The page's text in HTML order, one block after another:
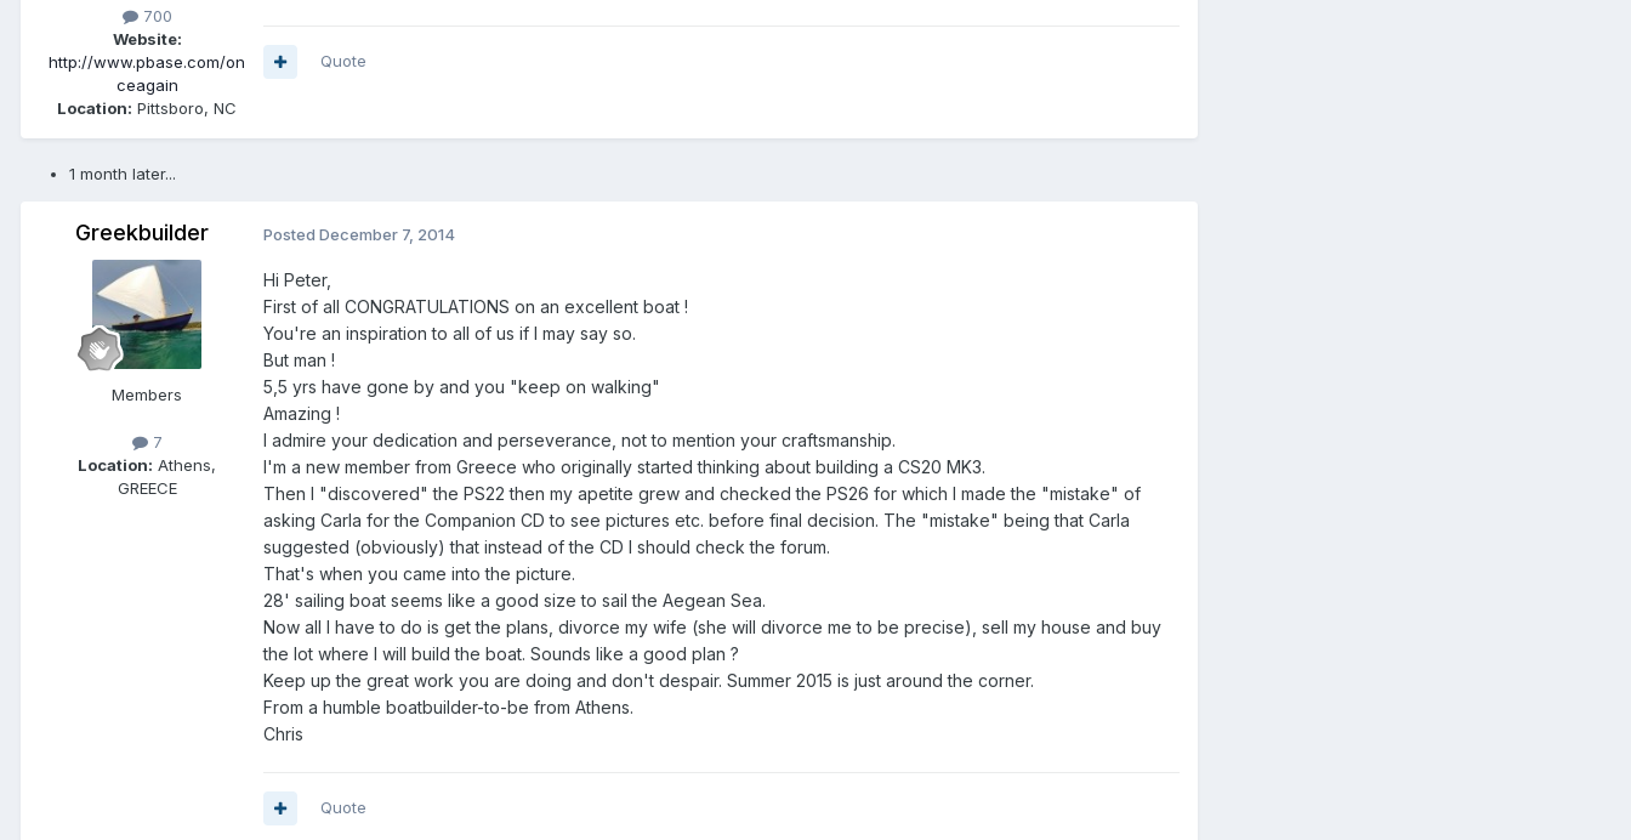
700
Website:
http://www.pbase.com/on
ceagain
Location: Pittsboro, NC
Quote
1 month later...
Greekbuilder
Members
7
Location: Athens,
GREECE
Posted December 7, 2014
Hi Peter,
First of all CONGRATULATIONS on an excellent boat !
You're an inspiration to all of us if I may say so.
But man !
5,5 yrs have gone by and you "keep on walking"
Amazing !
I admire your dedication and perseverance, not to mention your craftsmanship.
I'm a new member from Greece who originally started thinking about building a CS20 MK3.
Then I "discovered" the PS22 then my apetite grew and checked the PS26 for which I made the "mistake" of
asking Carla for the Companion CD to see pictures etc. before final decision. The "mistake" being that Carla
suggested (obviously) that instead of the CD I should check the forum.
That's when you came into the picture.
28' sailing boat seems like a good size to sail the Aegean Sea.
Now all I have to do is get the plans, divorce my wife (she will divorce me to be precise), sell my house and buy
the lot where I will build the boat. Sounds like a good plan ?
Keep up the great work you are doing and don't despair. Summer 2015 is just around the corner.
From a humble boatbuilder-to-be from Athens.
Chris
Quote